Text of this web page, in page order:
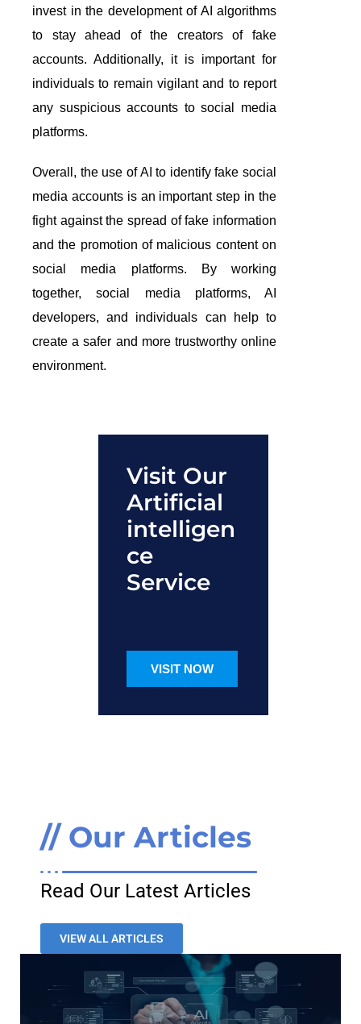
invest in the development of AI algorithms
to stay ahead of the creators of fake
accounts. Additionally, it is important for
individuals to remain vigilant and to report
any suspicious accounts to social media
platforms.
Overall, the use of AI to identify fake social
media accounts is an important step in the
fight against the spread of fake information
and the promotion of malicious content on
social media platforms. By working
together, social media platforms, AI
developers, and individuals can help to
create a safer and more trustworthy online
environment.
Visit Our
Artificial
intelligen
ce
Service
VISIT NOW
// Our Articles
Read Our Latest Articles
VIEW ALL ARTICLES